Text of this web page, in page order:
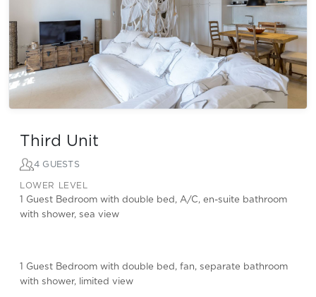
Third Unit
4 GUESTS
LOWER LEVEL
1 Guest Bedroom with double bed, A/C, en-suite bathroom
with shower, sea view
1 Guest Bedroom with double bed, fan, separate bathroom
with shower, limited view